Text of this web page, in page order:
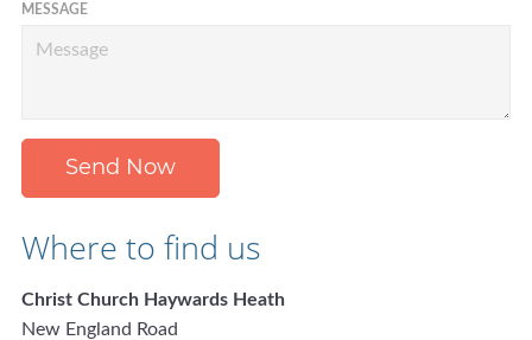
MESSAGE
Send Now
Where to find us
Christ Church Haywards Heath
New England Road